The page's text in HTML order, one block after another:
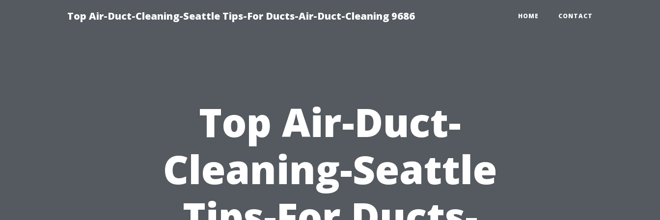
Top Air-Duct-Cleaning-Seattle Tips-For Ducts-Air-Duct-Cleaning 9686 HOME CONTACT
Top Air-Duct-
Cleaning-Seattle